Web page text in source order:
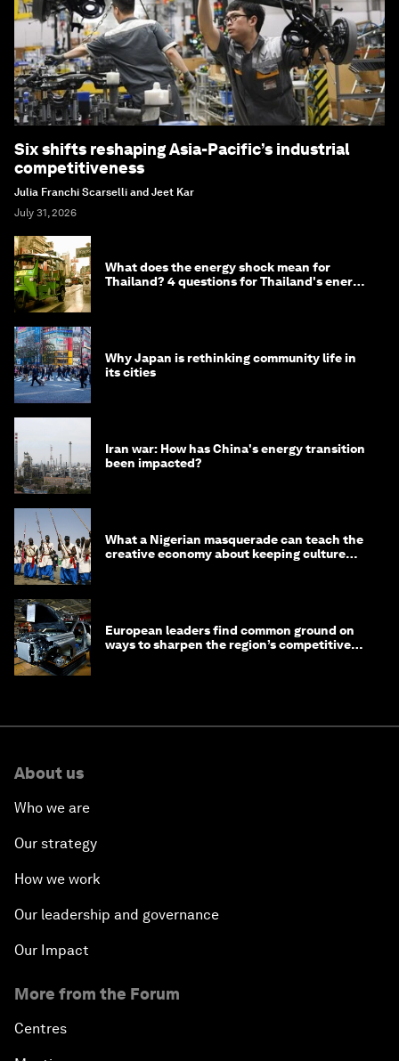
Six shifts reshaping Asia-Pacific’s industrial
competitiveness
Julia Franchi Scarselli and Jeet Kar
July 31, 2026
What does the energy shock mean for
Thailand? 4 questions for Thailand's energy
Why Japan is rethinking community life in
its cities
Iran war: How has China's energy transition
been impacted?
What a Nigerian masquerade can teach the
creative economy about keeping culture
European leaders find common ground on
ways to sharpen the region’s competitive
About us
Who we are
Our strategy
How we work
Our leadership and governance
Our Impact
More from the Forum
Centres